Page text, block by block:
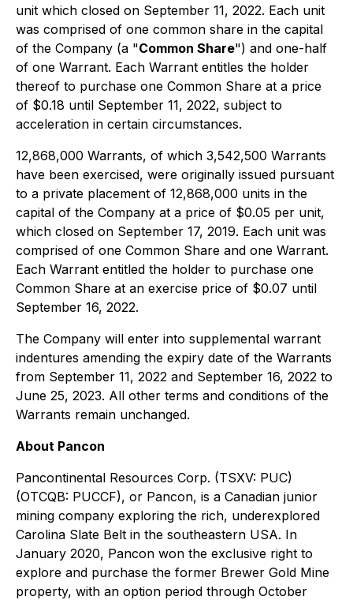
unit which closed on September 11, 2022. Each unit
was comprised of one common share in the capital
of the Company (a "Common Share") and one-half
of one Warrant. Each Warrant entitles the holder
thereof to purchase one Common Share at a price
of $0.18 until September 11, 2022, subject to
acceleration in certain circumstances.
12,868,000 Warrants, of which 3,542,500 Warrants
have been exercised, were originally issued pursuant
to a private placement of 12,868,000 units in the
capital of the Company at a price of $0.05 per unit,
which closed on September 17, 2019. Each unit was
comprised of one Common Share and one Warrant.
Each Warrant entitled the holder to purchase one
Common Share at an exercise price of $0.07 until
September 16, 2022.
The Company will enter into supplemental warrant
indentures amending the expiry date of the Warrants
from September 11, 2022 and September 16, 2022 to
June 25, 2023. All other terms and conditions of the
Warrants remain unchanged.
About Pancon
Pancontinental Resources Corp. (TSXV: PUC)
(OTCQB: PUCCF), or Pancon, is a Canadian junior
mining company exploring the rich, underexplored
Carolina Slate Belt in the southeastern USA. In
January 2020, Pancon won the exclusive right to
explore and purchase the former Brewer Gold Mine
property, with an option period through October